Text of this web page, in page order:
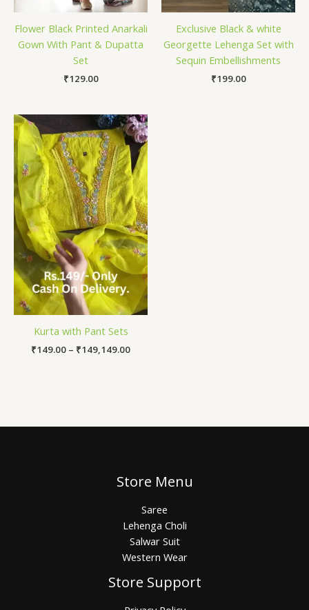
Flower Black Printed Anarkali
Gown With Pant & Dupatta
Set
₹129.00
Exclusive Black & white
Georgette Lehenga Set with
Sequin Embellishments
₹199.00
Kurta with Pant Sets
₹149.00 – ₹149,149.00
Price
range:
₹149.00
through
₹149,149.00
Store Menu
Saree
Lehenga Choli
Salwar Suit
Western Wear
Store Support